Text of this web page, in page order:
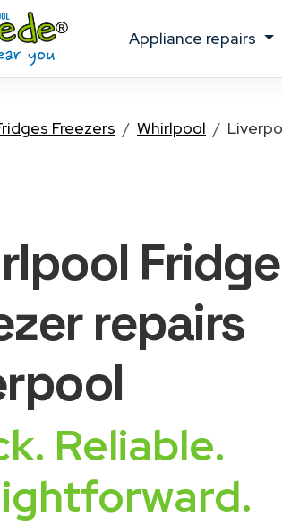
appliance repairs
Freezers Whirlpool
Fridge
repairs
Reliable.